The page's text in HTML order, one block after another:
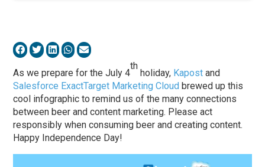
As we prepare for the July 4
th
holiday, Kapost and
Salesforce ExactTarget Marketing Cloud brewed up this
cool infographic to remind us of the many connections
between beer and content marketing. Please act
responsibly when consuming beer and creating content.
Happy Independence Day!